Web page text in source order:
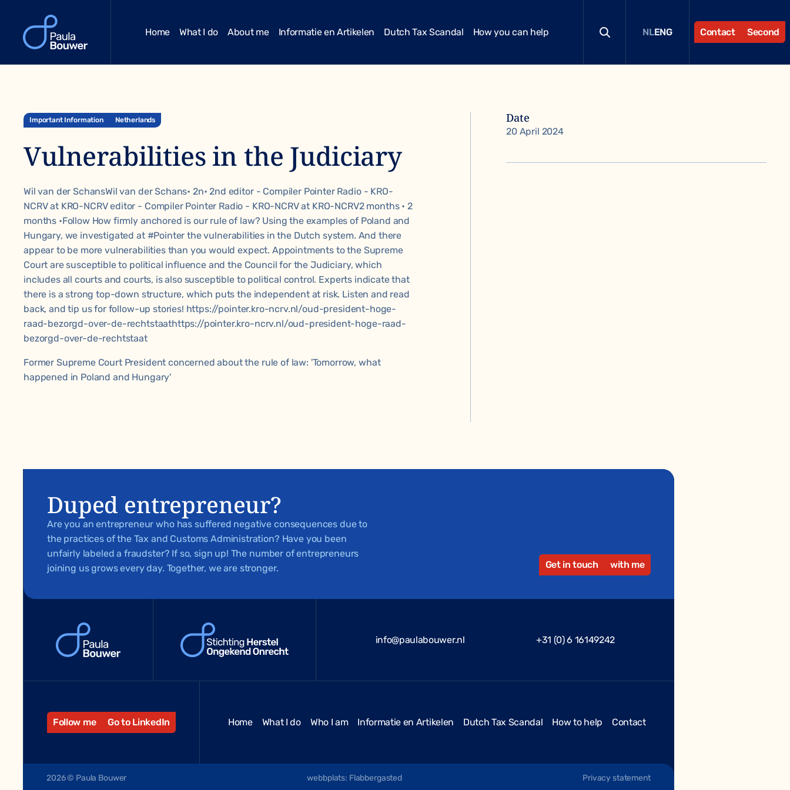
Home What I do About me Informatie en Artikelen Dutch Tax Scandal How you can help NLENG Contact Second
Important Information Netherlands
Vulnerabilities in the Judiciary
Wil van der SchansWil van der Schans• 2n• 2nd editor - Compiler Pointer Radio - KRO-
NCRV at KRO-NCRV editor - Compiler Pointer Radio - KRO-NCRV at KRO-NCRV2 months • 2
months •Follow How firmly anchored is our rule of law? Using the examples of Poland and
Hungary, we investigated at #Pointer the vulnerabilities in the Dutch system. And there
appear to be more vulnerabilities than you would expect. Appointments to the Supreme
Court are susceptible to political influence and the Council for the Judiciary, which
includes all courts and courts, is also susceptible to political control. Experts indicate that
there is a strong top-down structure, which puts the independent at risk. Listen and read
back, and tip us for follow-up stories! https://pointer.kro-ncrv.nl/oud-president-hoge-
raad-bezorgd-over-de-rechtstaathttps://pointer.kro-ncrv.nl/oud-president-hoge-raad-
bezorgd-over-de-rechtstaat
Former Supreme Court President concerned about the rule of law: 'Tomorrow, what
happened in Poland and Hungary'
Date
20 April 2024
Duped entrepreneur?
Are you an entrepreneur who has suffered negative consequences due to
the practices of the Tax and Customs Administration? Have you been
unfairly labeled a fraudster? If so, sign up! The number of entrepreneurs
joining us grows every day. Together, we are stronger.
Get in touch with me
info@paulabouwer.nl +31 (0) 6 16149242
Follow me Go to LinkedIn Home What I do Who I am Informatie en Artikelen Dutch Tax Scandal How to help Contact
2026 © Paula Bouwer webbplats: Flabbergasted Privacy statement